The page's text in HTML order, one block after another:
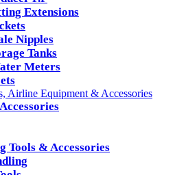
Extensions
Nipples
Tanks
Meters
Airline Equipment & Accessories
Tools & Accessories